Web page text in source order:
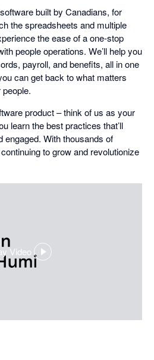
built by Canadians, for
the spreadsheets and multiple
the ease of a one-stop
people operations. We’ll help you
payroll, and benefits, all in one
can get back to what matters
product – think of us as your
learn the best practices that’ll
engaged. With thousands of
to grow and revolutionize
Video
,
opens